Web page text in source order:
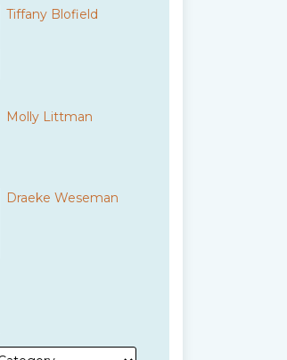
Tiffany Blofield
Molly Littman
Draeke Weseman